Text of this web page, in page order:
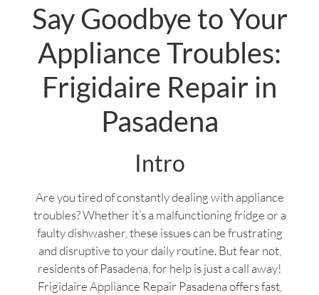
Say Goodbye to Your
Appliance Troubles:
Frigidaire Repair in
Pasadena
Intro
Are you tired of constantly dealing with appliance
troubles? Whether it’s a malfunctioning fridge or a
faulty dishwasher, these issues can be frustrating
and disruptive to your daily routine. But fear not,
residents of Pasadena, for help is just a call away!
Frigidaire Appliance Repair Pasadena offers fast,